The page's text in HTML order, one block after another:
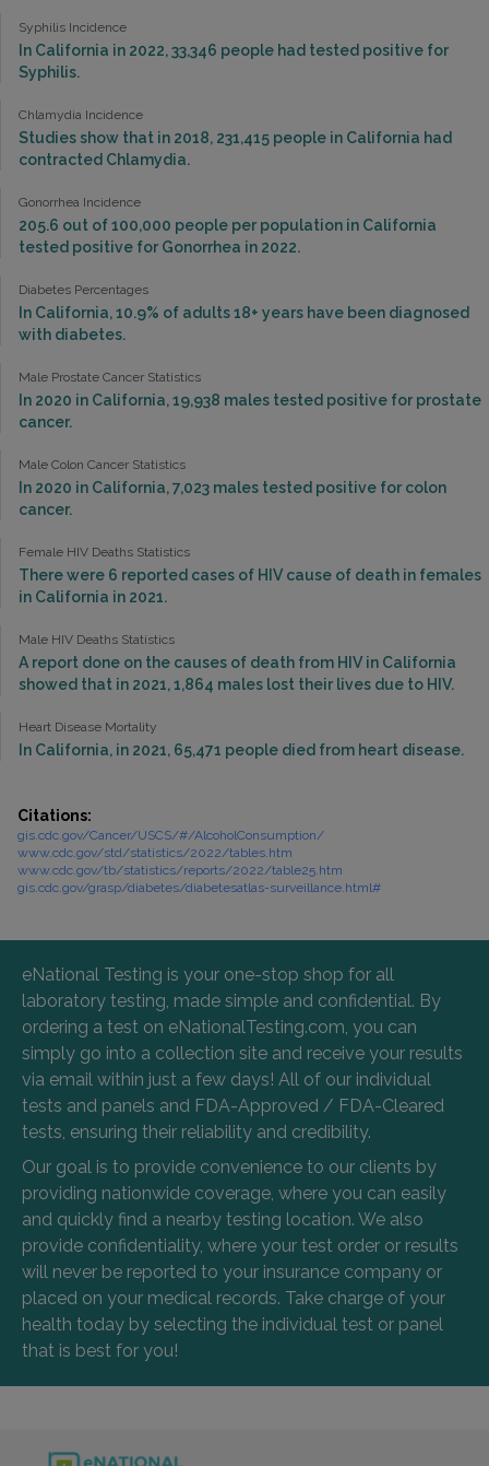
Syphilis Incidence
In California in 2022, 33,346 people had tested positive for
Syphilis.
Chlamydia Incidence
Studies show that in 2018, 231,415 people in California had
contracted Chlamydia.
Gonorrhea Incidence
205.6 out of 100,000 people per population in California
tested positive for Gonorrhea in 2022.
Diabetes Percentages
In California, 10.9% of adults 18+ years have been diagnosed
with diabetes.
Male Prostate Cancer Statistics
In 2020 in California, 19,938 males tested positive for prostate
cancer.
Male Colon Cancer Statistics
In 2020 in California, 7,023 males tested positive for colon
cancer.
Female HIV Deaths Statistics
There were 6 reported cases of HIV cause of death in females
in California in 2021.
Male HIV Deaths Statistics
A report done on the causes of death from HIV in California
showed that in 2021, 1,864 males lost their lives due to HIV.
Heart Disease Mortality
In California, in 2021, 65,471 people died from heart disease.
Citations:
gis.cdc.gov/Cancer/USCS/#/AlcoholConsumption/
www.cdc.gov/std/statistics/2022/tables.htm
www.cdc.gov/tb/statistics/reports/2022/table25.htm
gis.cdc.gov/grasp/diabetes/diabetesatlas-surveillance.html#
eNational Testing is your one-stop shop for all
laboratory testing, made simple and confidential. By
ordering a test on eNationalTesting.com, you can
simply go into a collection site and receive your results
via email within just a few days! All of our individual
tests and panels and FDA-Approved / FDA-Cleared
tests, ensuring their reliability and credibility.
Our goal is to provide convenience to our clients by
providing nationwide coverage, where you can easily
and quickly find a nearby testing location. We also
provide confidentiality, where your test order or results
will never be reported to your insurance company or
placed on your medical records. Take charge of your
health today by selecting the individual test or panel
that is best for you!